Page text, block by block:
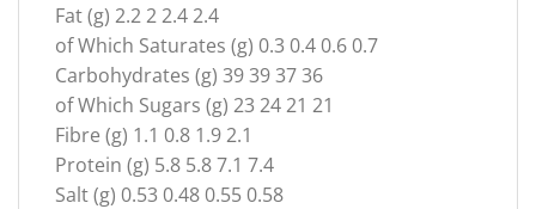
Fat (g) 2.2 2 2.4 2.4
of Which Saturates (g) 0.3 0.4 0.6 0.7
Carbohydrates (g) 39 39 37 36
of Which Sugars (g) 23 24 21 21
Fibre (g) 1.1 0.8 1.9 2.1
Protein (g) 5.8 5.8 7.1 7.4
Salt (g) 0.53 0.48 0.55 0.58